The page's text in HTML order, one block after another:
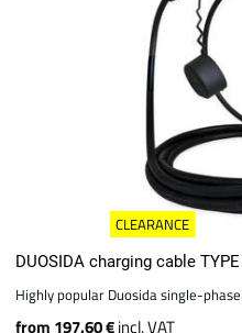
CLEARANCE
DUOSIDA charging cable
Highly popular Duosida single-
from 197.60 €incl. VAT